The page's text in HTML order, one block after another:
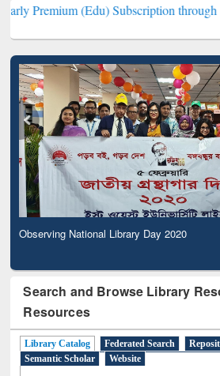
(Edu) Subscription through BdREN***
Observing National Library Day 2020
Search and Browse Library
Resources
Library Catalog Federated Search
Semantic Scholar
Website